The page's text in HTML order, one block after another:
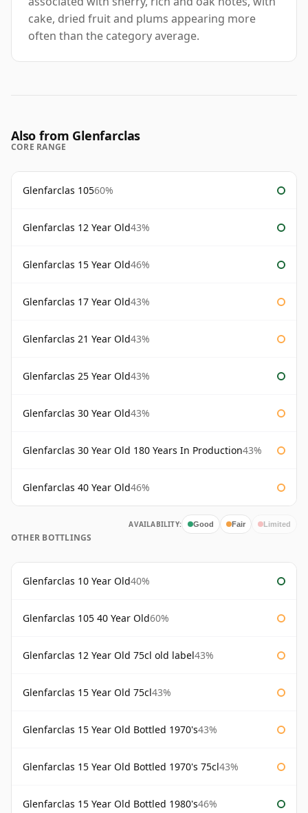
cake, dried fruit and plums appearing more
often than the category average.
Also from Glenfarclas
CORE RANGE
Glenfarclas 10560%
Glenfarclas 12 Year Old43%
Glenfarclas 15 Year Old46%
Glenfarclas 17 Year Old43%
Glenfarclas 21 Year Old43%
Glenfarclas 25 Year Old43%
Glenfarclas 30 Year Old43%
Glenfarclas 30 Year Old 180 Years In Production43%
Glenfarclas 40 Year Old46%
AVAILABILITY: Good Fair Limited
OTHER BOTTLINGS
Glenfarclas 10 Year Old40%
Glenfarclas 105 40 Year Old60%
Glenfarclas 12 Year Old 75cl old label43%
Glenfarclas 15 Year Old 75cl43%
Glenfarclas 15 Year Old Bottled 1970's43%
Glenfarclas 15 Year Old Bottled 1970's 75cl43%
Glenfarclas 15 Year Old Bottled 1980's46%